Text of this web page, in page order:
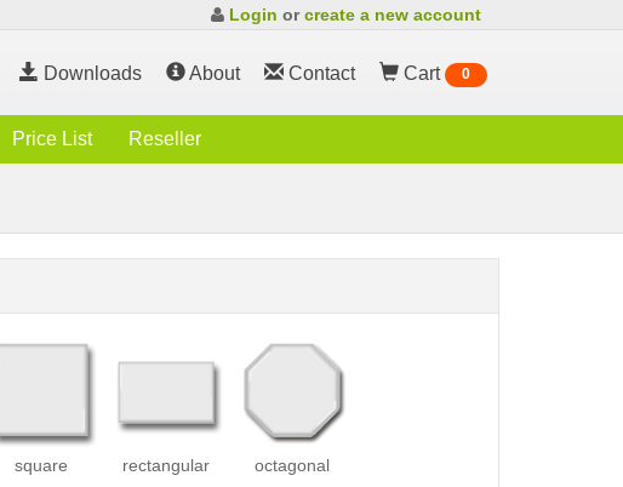
Login orcreate a new account
Downloads About Contact Cart 0
Price List Reseller
square rectangular octagonal